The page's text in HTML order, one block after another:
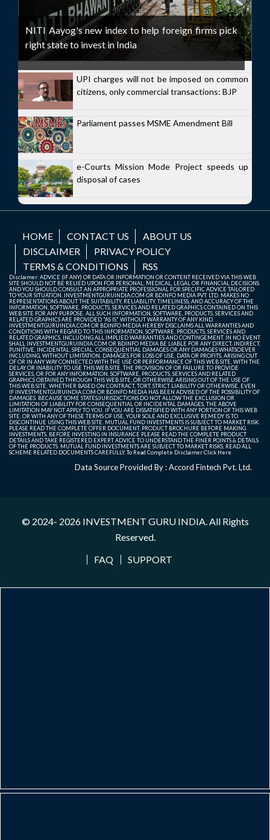
NITI Aayog's new index to help foreign firms pick
right state to invest in India
UPI charges will not be imposed on common
citizens, only commercial transactions: BJP
Parliament passes MSME Amendment Bill
e-Courts Mission Mode Project speeds up
disposal of cases
HOME CONTACT US
ABOUT US
DISCLAIMER
PRIVACY POLICY
TERMS & CONDITIONS
RSS
Disclaimer: ADVICE (IF ANY) OR DATA OR INFORMATION OR CONTENT RECEIVED VIA THIS WEB
SITE SHOULD NOT BE RELIED UPON FOR PERSONAL, MEDICAL, LEGAL OR FINANCIAL DECISIONS
AND YOU SHOULD CONSULT AN APPROPRIATE PROFESSIONAL FOR SPECIFIC ADVICE TAILORED
TO YOUR SITUATION. INVESTMENTGURUINDIA.COM OR BDINFO MEDIA PVT. LTD. MAKES NO
REPRESENTATIONS ABOUT THE SUITABILITY, RELIABILITY, TIMELINESS, AND ACCURACY OF THE
INFORMATION, SOFTWARE, PRODUCTS, SERVICES AND RELATED GRAPHICS CONTAINED ON THIS
WEB SITE FOR ANY PURPOSE. ALL SUCH INFORMATION, SOFTWARE, PRODUCTS, SERVICES AND
RELATED GRAPHICS ARE PROVIDED "AS IS" WITHOUT WARRANTY OF ANY KIND.
INVESTMENTGURUINDIA.COM OR BDINFO MEDIA HEREBY DISCLAIMS ALL WARRANTIES AND
CONDITIONS WITH REGARD TO THIS INFORMATION, SOFTWARE, PRODUCTS, SERVICES AND
RELATED GRAPHICS, INCLUDING ALL IMPLIED WARRANTIES AND CONTINGEMENT. IN NO EVENT
SHALL INVESTMENTGURUINDIA.COM OR BDINFO MEDIA BE LIABLE FOR ANY DIRECT, INDIRECT,
PUNITIVE, INCIDENTAL, SPECIAL, CONSEQUENTIAL DAMAGES OR ANY DAMAGES WHATSOEVER
INCLUDING, WITHOUT LIMITATION, DAMAGES FOR LOSS OF USE, DATA OR PROFITS, ARISING OUT
OF OR IN ANY WAY CONNECTED WITH THE USE OR PERFORMANCE OF THIS WEB SITE, WITH THE
DELAY OR INABILITY TO USE THIS WEB SITE, THE PROVISION OF OR FAILURE TO PROVIDE
SERVICES, OR FOR ANY INFORMATION, SOFTWARE, PRODUCTS, SERVICES AND RELATED
GRAPHICS OBTAINED THROUGH THIS WEB SITE, OR OTHERWISE ARISING OUT OF THE USE OF
THIS WEB SITE, WHETHER BASED ON CONTRACT, TORT, STRICT LIABILITY OR OTHERWISE, EVEN
IF INVESTMENTGURUINDIA.COM OR BDINFO MEDIA HAS BEEN ADVISED OF THE POSSIBILITY OF
DAMAGES. BECAUSE SOME STATES/JURISDICTIONS DO NOT ALLOW THE EXCLUSION OR
LIMITATION OF LIABILITY FOR CONSEQUENTIAL OR INCIDENTAL DAMAGES, THE ABOVE
LIMITATION MAY NOT APPLY TO YOU. IF YOU ARE DISSATISFIED WITH ANY PORTION OF THIS WEB
SITE, OR WITH ANY OF THESE TERMS OF USE, YOUR SOLE AND EXCLUSIVE REMEDY IS TO
DISCONTINUE USING THIS WEB SITE. MUTUAL FUND INVESTMENTS IS SUBJECT TO MARKET RISK.
PLEASE READ THE COMPLETE OFFER DOCUMENT, PRODUCT BROCHURE BEFORE MAKING
INVESTMENTS. BEFORE INVESTING IN INSURANCE PLEASE READ THE COMPLETE PRODUCT
DETAILS AND TAKE REGISTERED EXPERT ADVICE TO UNDERSTAND THE FINER POINTS & DETAILS
OF THE PRODUCTS. MUTUAL FUND INVESTMENTS ARE SUBJECT TO MARKET RISKS, READ ALL
SCHEME RELATED DOCUMENTS CAREFULLY. To Read Complete DisclaimerClick Here
Data Source Provided By : Accord Fintech Pvt. Ltd.
© 2024- 2026 INVESTMENT GURU INDIA. All Rights
Reserved.
FAQ
SUPPORT